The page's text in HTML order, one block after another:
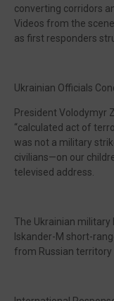
converting corridors
Videos from the
as first responders
Ukrainian Officials
President Volodymyr
“calculated act of
was not a military
civilians—on our
televised address.
The Ukrainian
Iskander-M short-
from Russian territory